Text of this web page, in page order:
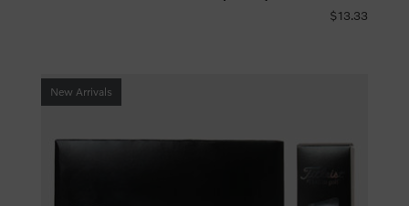
$13.33
New Arrivals